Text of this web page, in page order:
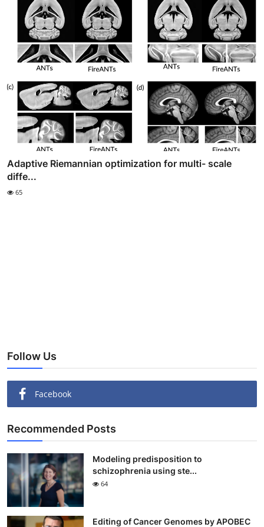
Adaptive Riemannian optimization for multi- scale
diffe...
65
Follow Us
Facebook
Recommended Posts
Modeling predisposition to
schizophrenia using ste...
64
Editing of Cancer Genomes by APOBEC